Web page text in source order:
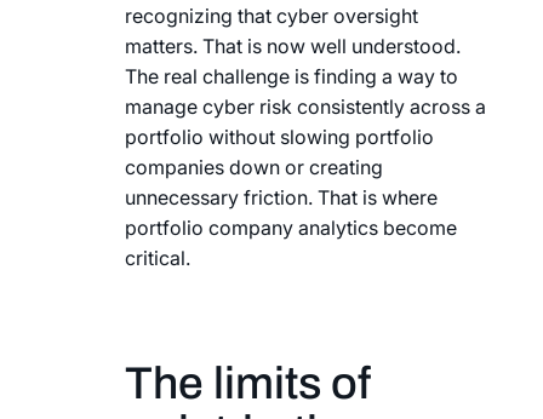
recognizing that cyber oversight
matters. That is now well understood.
The real challenge is finding a way to
manage cyber risk consistently across a
portfolio without slowing portfolio
companies down or creating
unnecessary friction. That is where
portfolio company analytics become
critical.
The limits of